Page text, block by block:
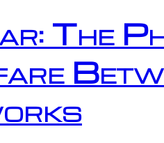
The